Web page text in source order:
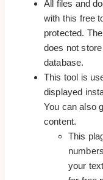
All files and
with this free
protected.
does not
database.
This tool is
displayed
You can also
content.
This
your